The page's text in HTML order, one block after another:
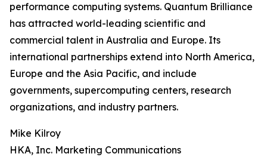
performance computing systems. Quantum Brilliance
has attracted world-leading scientific and
commercial talent in Australia and Europe. Its
international partnerships extend into North America,
Europe and the Asia Pacific, and include
governments, supercomputing centers, research
organizations, and industry partners.
Mike Kilroy
HKA, Inc. Marketing Communications